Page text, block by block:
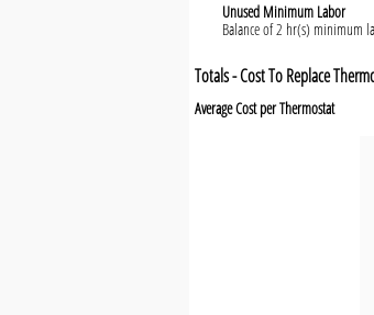
Unused Minimum Labor
Balance of 2 hr(s) minimum
Totals - Cost To Replace
Average Cost per Thermostat